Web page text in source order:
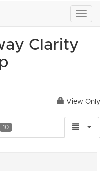
Clarity
View Only
10